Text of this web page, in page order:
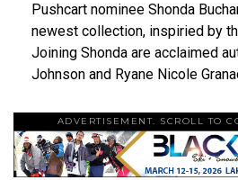
Pushcart nominee Shonda
newest collection, inspiried by
Joining Shonda are acclaimed
Johnson and Ryane Nicole
ADVERTISEMENT. SCROLL TO